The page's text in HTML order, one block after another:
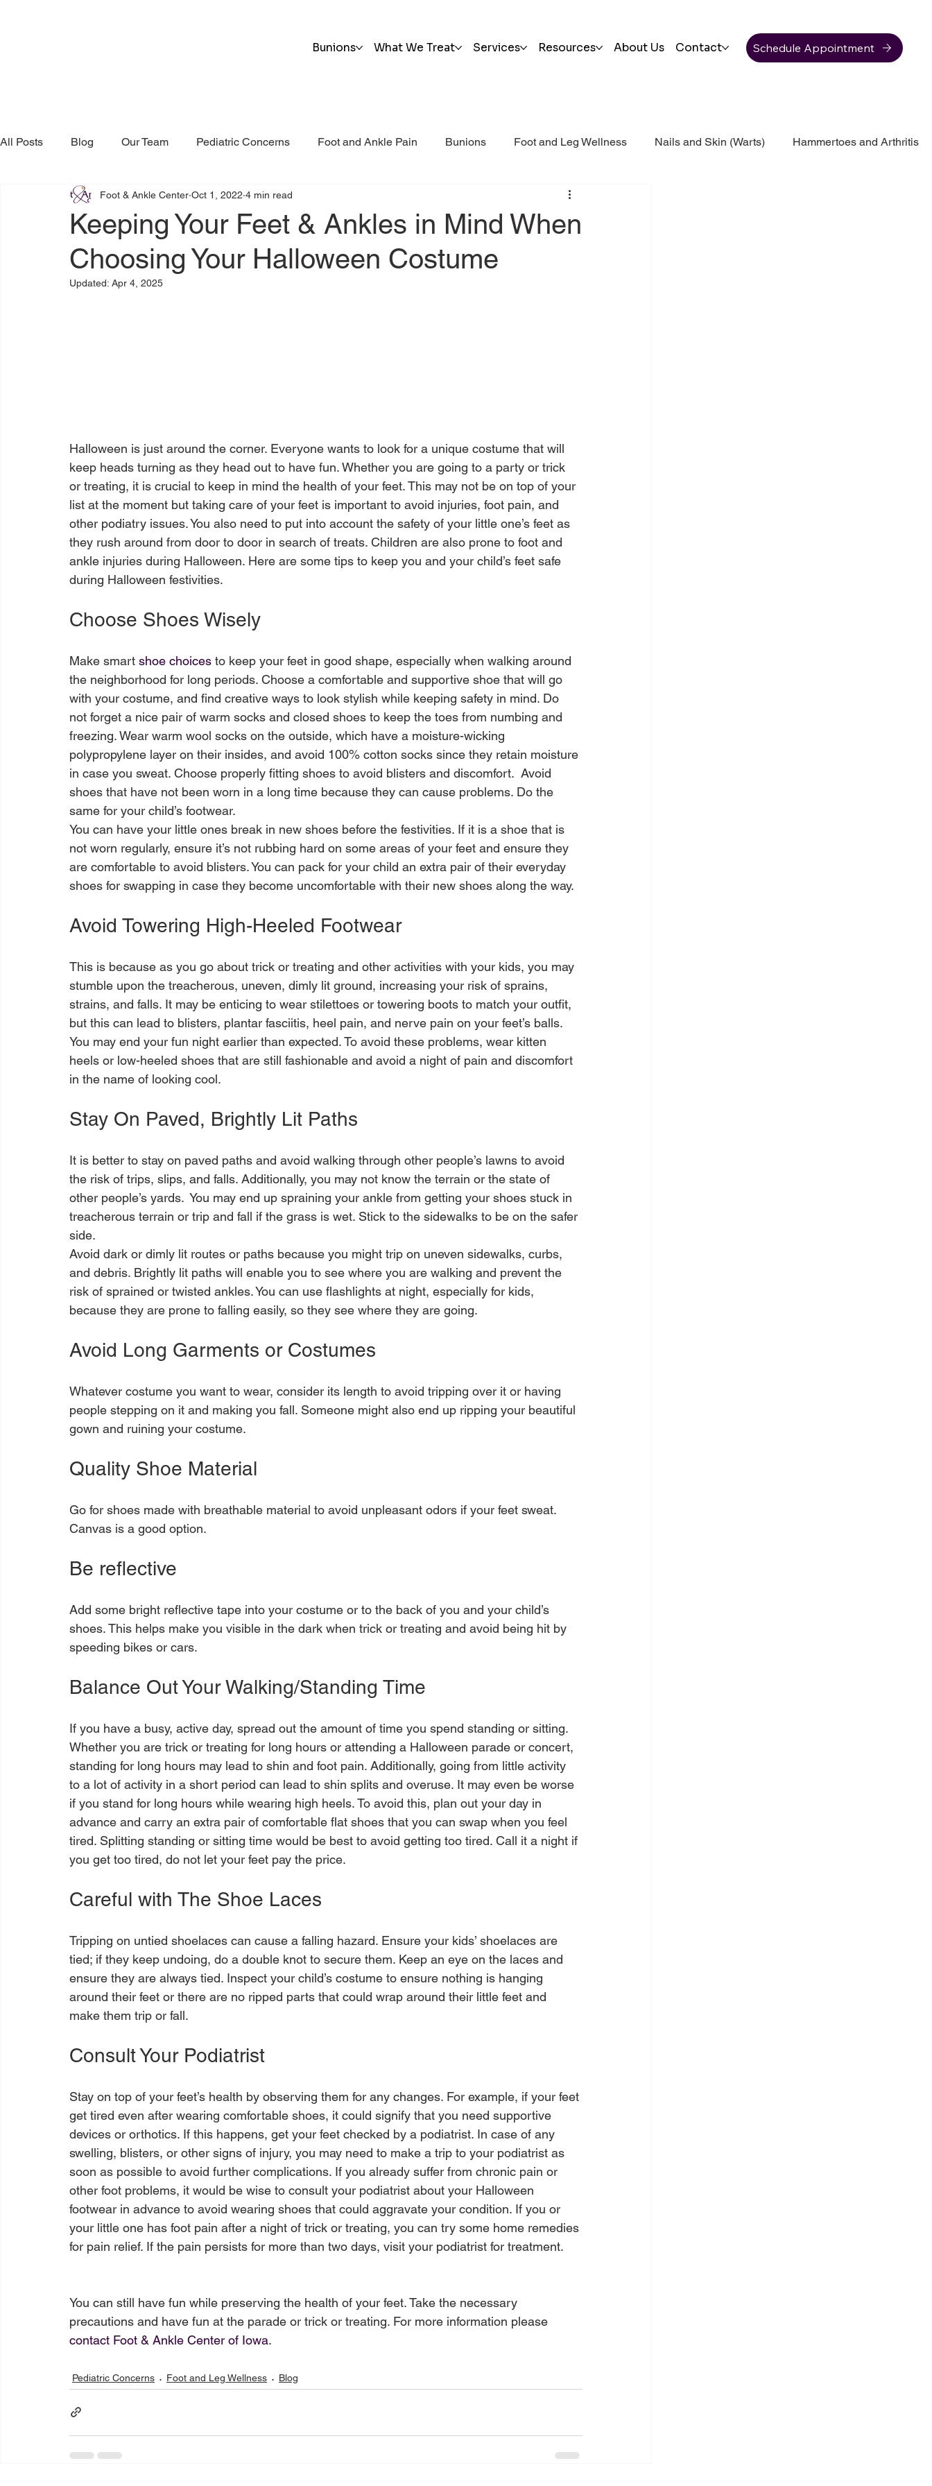
Bunions What We Treat Services Resources About Us Contact Schedule Appointment
All Posts Blog Our Team Pediatric Concerns Foot and Ankle Pain Bunions Foot and Leg Wellness Nails and Skin (Warts) Hammertoes and Arthritis
Research & Publications Testimonials Dr. Mindi Post Op Blog
Keeping Your Feet & Ankles in Mind When
Choosing Your Halloween Costume
Foot & Ankle Center Oct 1, 2022 4 min read
Updated: Apr 4, 2025
Halloween is just around the corner. Everyone wants to look for a unique costume that will
keep heads turning as they head out to have fun. Whether you are going to a party or trick
or treating, it is crucial to keep in mind the health of your feet. This may not be on top of your
list at the moment but taking care of your feet is important to avoid injuries, foot pain, and
other podiatry issues. You also need to put into account the safety of your little one’s feet as
they rush around from door to door in search of treats. Children are also prone to foot and
ankle injuries during Halloween. Here are some tips to keep you and your child’s feet safe
Choose Shoes Wisely
Make smart shoe choices to keep your feet in good shape, especially when walking around
the neighborhood for long periods. Choose a comfortable and supportive shoe that will go
with your costume, and find creative ways to look stylish while keeping safety in mind. Do
not forget a nice pair of warm socks and closed shoes to keep the toes from numbing and
freezing. Wear warm wool socks on the outside, which have a moisture-wicking
polypropylene layer on their insides, and avoid 100% cotton socks since they retain moisture
in case you sweat. Choose properly fitting shoes to avoid blisters and discomfort.  Avoid
shoes that have not been worn in a long time because they can cause problems. Do the
same for your child’s footwear.
You can have your little ones break in new shoes before the festivities. If it is a shoe that is
not worn regularly, ensure it’s not rubbing hard on some areas of your feet and ensure they
are comfortable to avoid blisters. You can pack for your child an extra pair of their everyday
Avoid Towering High-Heeled Footwear
This is because as you go about trick or treating and other activities with your kids, you may
stumble upon the treacherous, uneven, dimly lit ground, increasing your risk of sprains,
strains, and falls. It may be enticing to wear stilettoes or towering boots to match your outfit,
but this can lead to blisters, plantar fasciitis, heel pain, and nerve pain on your feet’s balls.
You may end your fun night earlier than expected. To avoid these problems, wear kitten
heels or low-heeled shoes that are still fashionable and avoid a night of pain and discomfort
Stay On Paved, Brightly Lit Paths
It is better to stay on paved paths and avoid walking through other people’s lawns to avoid
the risk of trips, slips, and falls. Additionally, you may not know the terrain or the state of
other people’s yards.  You may end up spraining your ankle from getting your shoes stuck in
treacherous terrain or trip and fall if the grass is wet. Stick to the sidewalks to be on the safer
side.
Avoid dark or dimly lit routes or paths because you might trip on uneven sidewalks, curbs,
and debris. Brightly lit paths will enable you to see where you are walking and prevent the
risk of sprained or twisted ankles. You can use flashlights at night, especially for kids,
Avoid Long Garments or Costumes
Whatever costume you want to wear, consider its length to avoid tripping over it or having
people stepping on it and making you fall. Someone might also end up ripping your beautiful
Quality Shoe Material
Go for shoes made with breathable material to avoid unpleasant odors if your feet sweat.
Be reflective
Add some bright reflective tape into your costume or to the back of you and your child’s
shoes. This helps make you visible in the dark when trick or treating and avoid being hit by
Balance Out Your Walking/Standing Time
If you have a busy, active day, spread out the amount of time you spend standing or sitting.
Whether you are trick or treating for long hours or attending a Halloween parade or concert,
standing for long hours may lead to shin and foot pain. Additionally, going from little activity
to a lot of activity in a short period can lead to shin splits and overuse. It may even be worse
if you stand for long hours while wearing high heels. To avoid this, plan out your day in
advance and carry an extra pair of comfortable flat shoes that you can swap when you feel
tired. Splitting standing or sitting time would be best to avoid getting too tired. Call it a night if
Careful with The Shoe Laces
Tripping on untied shoelaces can cause a falling hazard. Ensure your kids’ shoelaces are
tied; if they keep undoing, do a double knot to secure them. Keep an eye on the laces and
ensure they are always tied. Inspect your child’s costume to ensure nothing is hanging
around their feet or there are no ripped parts that could wrap around their little feet and
Consult Your Podiatrist
Stay on top of your feet’s health by observing them for any changes. For example, if your feet
get tired even after wearing comfortable shoes, it could signify that you need supportive
devices or orthotics. If this happens, get your feet checked by a podiatrist. In case of any
swelling, blisters, or other signs of injury, you may need to make a trip to your podiatrist as
soon as possible to avoid further complications. If you already suffer from chronic pain or
other foot problems, it would be wise to consult your podiatrist about your Halloween
footwear in advance to avoid wearing shoes that could aggravate your condition. If you or
your little one has foot pain after a night of trick or treating, you can try some home remedies
for pain relief. If the pain persists for more than two days, visit your podiatrist for treatment.
You can still have fun while preserving the health of your feet. Take the necessary
precautions and have fun at the parade or trick or treating. For more information please
contact Foot & Ankle Center of Iowa
Pediatric Concerns Foot and Leg Wellness Blog